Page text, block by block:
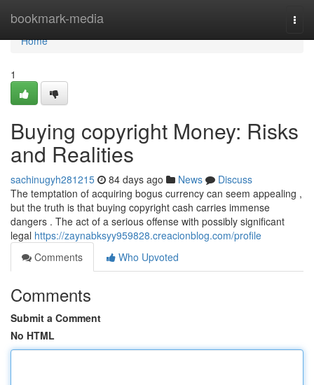
bookmark-media
Home
Home
1
Buying copyright Money: Risks
and Realities
sachinugyh281215 84 days ago News
Discuss
The temptation of acquiring bogus currency can seem appealing ,
but the truth is that buying copyright cash carries immense
dangers . The act of a serious offense with possibly significant
legal https://zaynabksyy959828.creacionblog.com/profile
Comments
Who Upvoted
Comments
Submit a Comment
No HTML